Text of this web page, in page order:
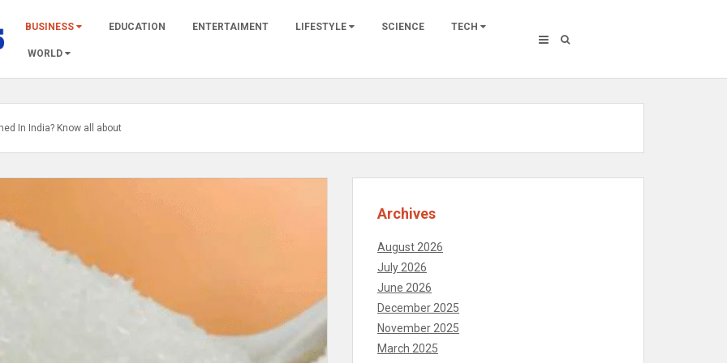
BUSINESS EDUCATION ENTERTAIMENT LIFESTYLE SCIENCE TECH
WORLD
In India? Know all about
Archives
August 2026
July 2026
June 2026
December 2025
November 2025
March 2025